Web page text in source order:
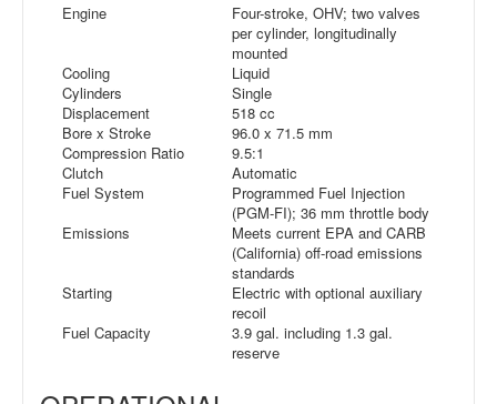
Engine
Four-stroke, OHV; two valves
per cylinder, longitudinally
mounted
Cooling
Liquid
Cylinders
Single
Displacement
518 cc
Bore x Stroke
96.0 x 71.5 mm
Compression Ratio
9.5:1
Clutch
Automatic
Fuel System
Programmed Fuel Injection
(PGM-FI); 36 mm throttle body
Emissions
Meets current EPA and CARB
(California) off-road emissions
standards
Starting
Electric with optional auxiliary
recoil
Fuel Capacity
3.9 gal. including 1.3 gal.
reserve